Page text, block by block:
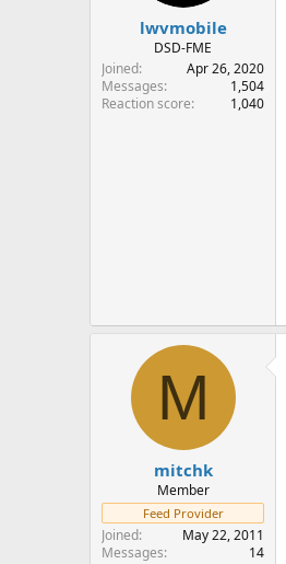
lwvmobile
DSD-FME
Joined
Apr 26, 2020
Messages
1,504
Reaction score
1,040
M
mitchk
Member
Feed Provider
Joined
May 22, 2011
Messages
14